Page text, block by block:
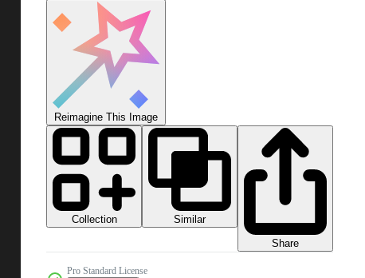
Reimagine This Image
Collection
Similar
Share
Pro Standard License